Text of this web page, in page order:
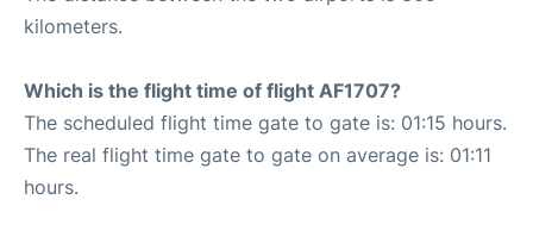
kilometers.
Which is the flight time of flight AF1707?
The scheduled flight time gate to gate is: 01:15 hours.
The real flight time gate to gate on average is: 01:11
hours.